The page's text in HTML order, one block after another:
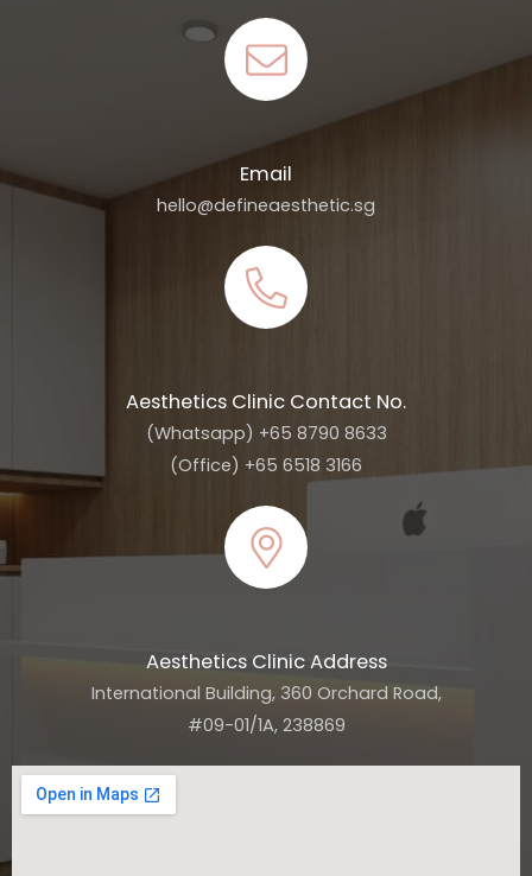
Email
hello@defineaesthetic.sg
Aesthetics Clinic Contact No.
(Whatsapp) +65 8790 8633
(Office) +65 6518 3166
Aesthetics Clinic Address
International Building, 360 Orchard Road,
#09-01/1A, 238869